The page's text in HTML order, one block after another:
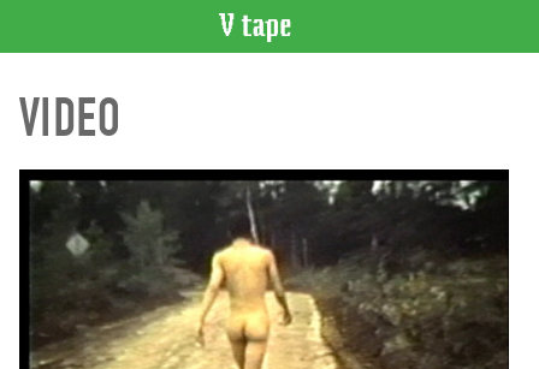
CATALOGUE
Search
Index
Recent
Acquisitions
WHAT’S
ON
VIDEO